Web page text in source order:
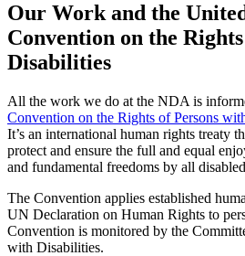
Our Work and the
Convention on the
Disabilities
All the work we do at the NDA is
Convention on the Rights of Persons
It’s an international human rights treaty
protect and ensure the full and equal
and fundamental freedoms by all
The Convention applies established
UN Declaration on Human Rights to
Convention is monitored by the
with Disabilities.